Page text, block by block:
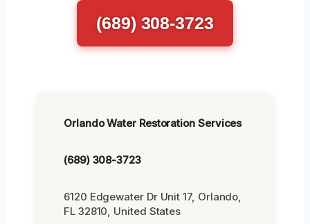
(689) 308-3723
Orlando Water Restoration Services
(689) 308-3723
6120 Edgewater Dr Unit 17, Orlando,
FL 32810, United States